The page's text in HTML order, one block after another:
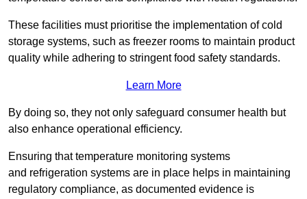
These facilities must prioritise the implementation of cold
storage systems, such as freezer rooms to maintain product
quality while adhering to stringent food safety standards.
Learn More
By doing so, they not only safeguard consumer health but
also enhance operational efficiency.
Ensuring that temperature monitoring systems
and refrigeration systems are in place helps in maintaining
regulatory compliance, as documented evidence is